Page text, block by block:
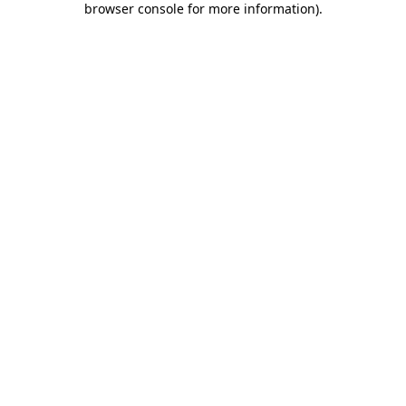
browser console for more information).